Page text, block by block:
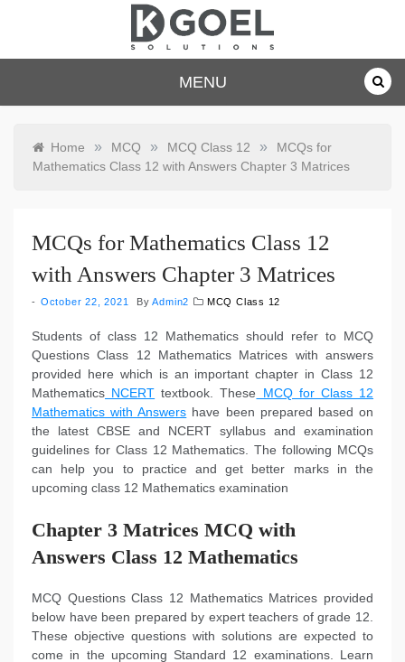
dkgoelsolu
tions.com
MENU
Home » MCQ » MCQ Class 12 »
MCQs for
Mathematics Class 12 with Answers Chapter 3 Matrices
MCQs for Mathematics Class 12
with Answers Chapter 3 Matrices
October 22, 2021 ByAdmin2 MCQ Class 12
Students of class 12 Mathematics should refer to MCQ
Questions Class 12 Mathematics Matrices with answers
provided here which is an important chapter in Class 12
Mathematics NCERT textbook. These MCQ for Class 12
Mathematics with Answers have been prepared based on
the latest CBSE and NCERT syllabus and examination
guidelines for Class 12 Mathematics. The following MCQs
can help you to practice and get better marks in the
upcoming class 12 Mathematics examination
Chapter 3 Matrices MCQ with
Answers Class 12 Mathematics
MCQ Questions Class 12 Mathematics Matrices provided
below have been prepared by expert teachers of grade 12.
These objective questions with solutions are expected to
come in the upcoming Standard 12 examinations. Learn